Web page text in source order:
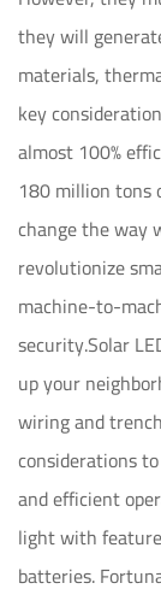
they will
materials,
key
almost 100%
180 million tons
change the way
revolutionize
machine-to-
security.Solar
up your
wiring and
considerations
and efficient
light with
batteries.